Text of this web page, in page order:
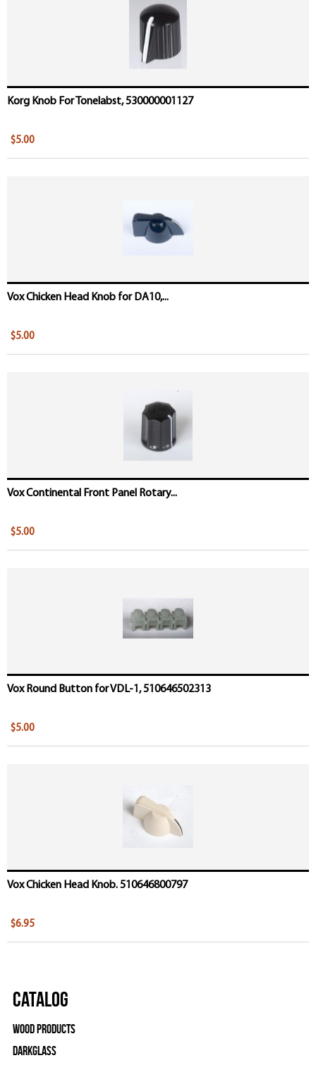
Korg Knob For Tonelabst, 530000001127
$5.00
Vox Chicken Head Knob for DA10,...
$5.00
Vox Continental Front Panel Rotary...
$5.00
Vox Round Button for VDL-1, 510646502313
$5.00
Vox Chicken Head Knob. 510646800797
$6.95
Catalog
Wood Products
Darkglass